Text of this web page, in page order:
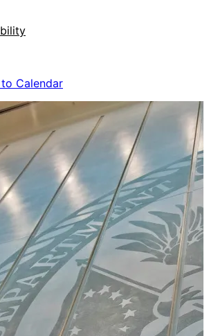
Calendar
Fair – Franklin Park
PERSON EVENT
2026 @
ILLINOIS